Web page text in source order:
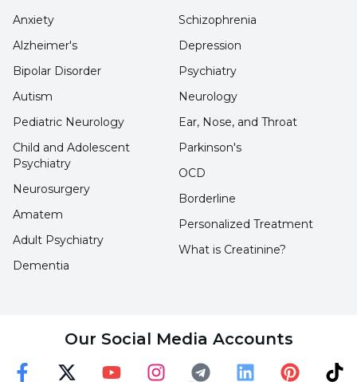
Anxiety
Alzheimer's
Bipolar Disorder
Autism
Pediatric Neurology
Schizophrenia
Depression
Psychiatry
Neurology
Ear, Nose, and Throat
Child and Adolescent
Psychiatry
Neurosurgery
Amatem
Adult Psychiatry
Dementia
Parkinson's
OCD
Borderline
Personalized Treatment
What is Creatinine?
Our Social Media Accounts